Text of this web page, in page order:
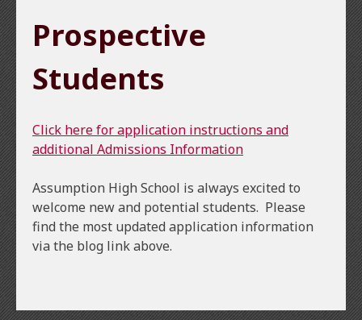
Prospective
Students
Click here for application instructions and
additional Admissions Information
Assumption High School is always excited to
welcome new and potential students. Please
find the most updated application information
via the blog link above.